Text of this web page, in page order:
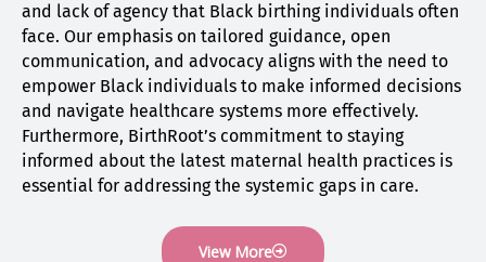
and lack of agency that Black birthing individuals often
face. Our emphasis on tailored guidance, open
communication, and advocacy aligns with the need to
empower Black individuals to make informed decisions
and navigate healthcare systems more effectively.
Furthermore, BirthRoot’s commitment to staying
informed about the latest maternal health practices is
essential for addressing the systemic gaps in care.
View More